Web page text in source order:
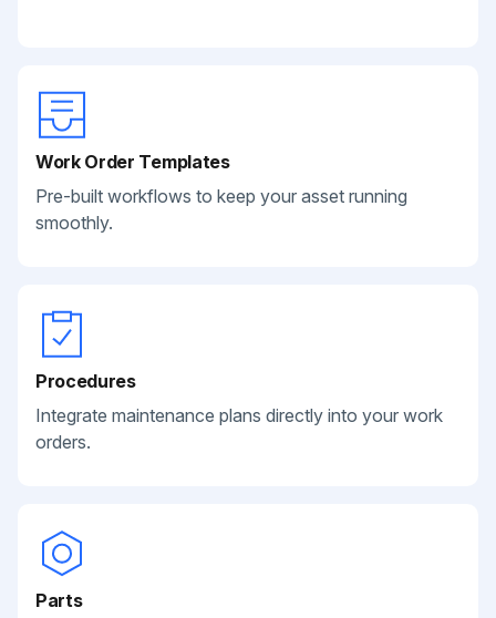
Work Order Templates
Pre-built workflows to keep your asset running
smoothly.
Procedures
Integrate maintenance plans directly into your work
orders.
Parts